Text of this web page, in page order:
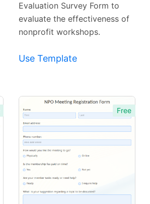
Evaluation Survey Form to
evaluate the effectiveness of
nonprofit workshops.
Use Template
Free